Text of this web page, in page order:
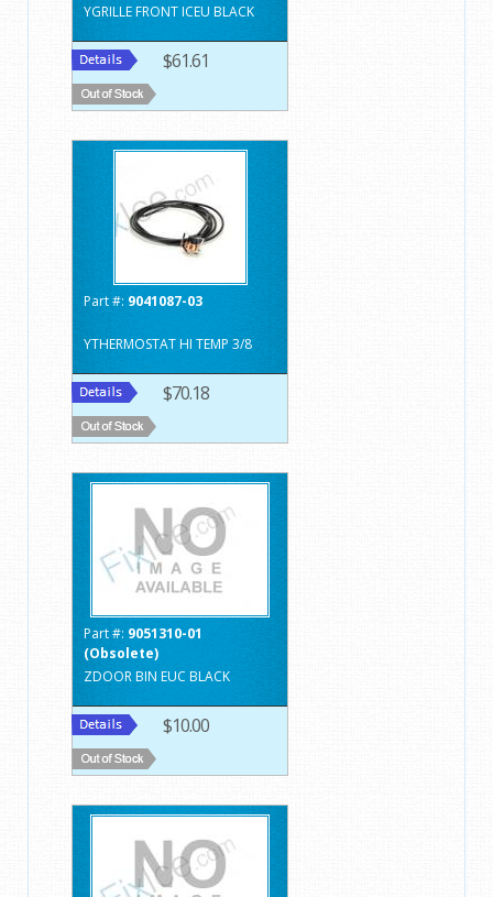
YGRILLE FRONT ICEU BLACK
$61.61
Part #: 9041087-03
YTHERMOSTAT HI TEMP 3/8
$70.18
Part #: 9051310-01
(Obsolete)
ZDOOR BIN EUC BLACK
$10.00